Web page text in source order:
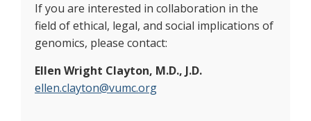
If you are interested in collaboration in the
field of ethical, legal, and social implications of
genomics, please contact:
Ellen Wright Clayton, M.D., J.D.
ellen.clayton@vumc.org